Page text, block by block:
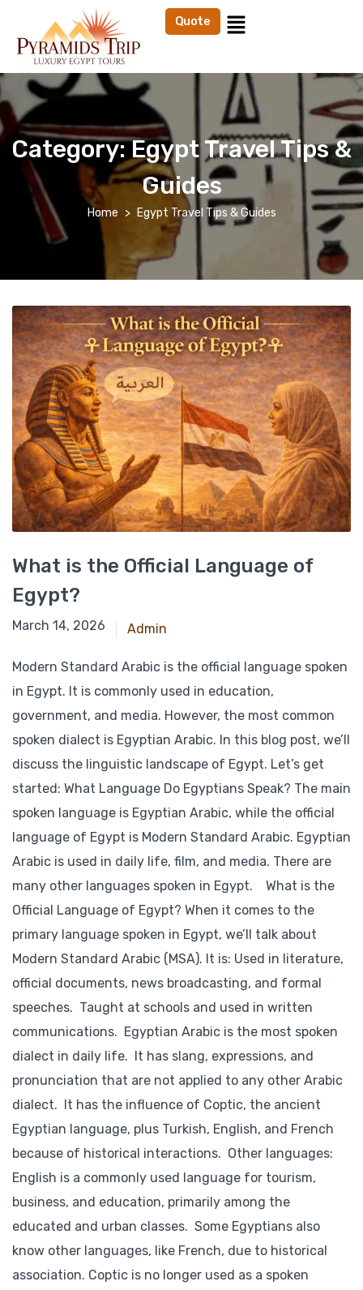
Quote
Category:Egypt Travel Tips &
Guides
Home Egypt Travel Tips & Guides
What is the Official Language of
Egypt?
March 14, 2026 Admin
Modern Standard Arabic is the official language spoken
in Egypt. It is commonly used in education,
government, and media. However, the most common
spoken dialect is Egyptian Arabic. In this blog post, we’ll
discuss the linguistic landscape of Egypt. Let’s get
started: What Language Do Egyptians Speak? The main
spoken language is Egyptian Arabic, while the official
language of Egypt is Modern Standard Arabic. Egyptian
Arabic is used in daily life, film, and media. There are
many other languages spoken in Egypt. What is the
Official Language of Egypt? When it comes to the
primary language spoken in Egypt, we’ll talk about
Modern Standard Arabic (MSA). It is: Used in literature,
official documents, news broadcasting, and formal
speeches. Taught at schools and used in written
communications. Egyptian Arabic is the most spoken
dialect in daily life. It has slang, expressions, and
pronunciation that are not applied to any other Arabic
dialect. It has the influence of Coptic, the ancient
Egyptian language, plus Turkish, English, and French
because of historical interactions. Other languages:
English is a commonly used language for tourism,
business, and education, primarily among the
educated and urban classes. Some Egyptians also
know other languages, like French, due to historical
association. Coptic is no longer used as a spoken